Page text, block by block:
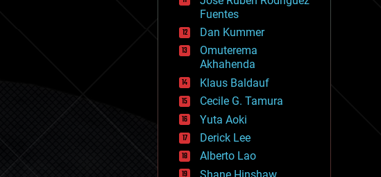
finance
first contact
food
fun
futurism
general relativity
genetics
geoengineering
geography
geology
geopolitics
governance
Fuentes
Dan Kummer
Omuterema
Akhahenda
Klaus Baldauf
Cecile G. Tamura
Yuta Aoki
Derick Lee
Alberto Lao